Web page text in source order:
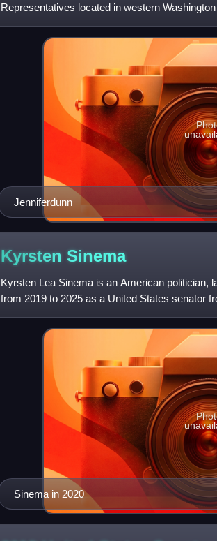
Representatives located in western
King, Pierce, and Snohomis
Jenniferdunn
Kyrsten Sinema
Kyrsten Lea Sinema is an American politician,
from 2019 to 2025 as a United States senator
Democratic Party, Sinema bec
Sinema in 2020